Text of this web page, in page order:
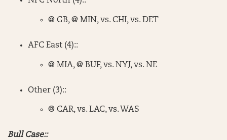
@ GB, @ MIN, vs. CHI, vs. DET
AFC East (4)::
@ MIA, @ BUF, vs. NYJ, vs. NE
Other (3)::
@ CAR, vs. LAC, vs. WAS
Bull Case::